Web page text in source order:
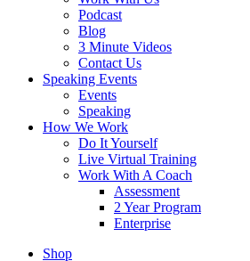
Podcast
Blog
3 Minute Videos
Contact Us
Speaking Events
Events
Speaking
How We Work
Do It Yourself
Live Virtual Training
Work With A Coach
Assessment
2 Year Program
Enterprise
Shop